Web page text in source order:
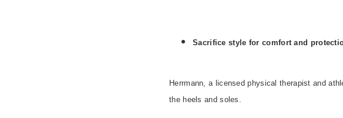
Sacrifice style for comfort and
Herrmann, a licensed physical therapist and
the heels and soles.